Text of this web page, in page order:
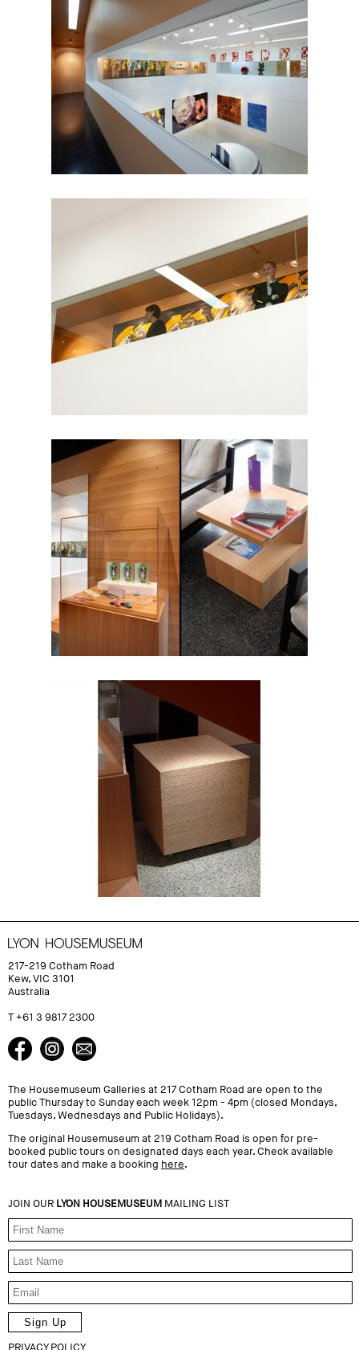
217-219 Cotham Road
Kew, VIC 3101
Australia
T +61 3 9817 2300
The Housemuseum Galleries at 217 Cotham Road are open to the
public Thursday to Sunday each week 12pm - 4pm (closed Mondays,
Tuesdays, Wednesdays and Public Holidays).
The original Housemuseum at 219 Cotham Road is open for pre-
booked public tours on designated days each year. Check available
tour dates and make a booking here.
JOIN OUR LYON HOUSEMUSEUM MAILING LIST